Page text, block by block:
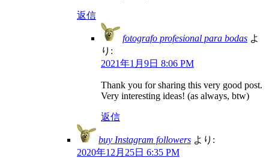
返信
fotografo profesional para bodas よ
り:
2021年1月9日 8:06 PM
Thank you for sharing this very good post.
Very interesting ideas! (as always, btw)
返信
buy Instagram followers より:
2020年12月25日 6:35 PM